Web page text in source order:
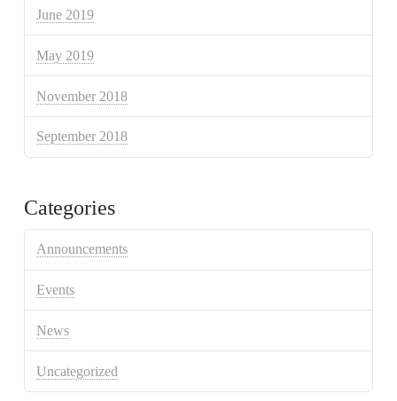
June 2019
May 2019
November 2018
September 2018
Categories
Announcements
Events
News
Uncategorized